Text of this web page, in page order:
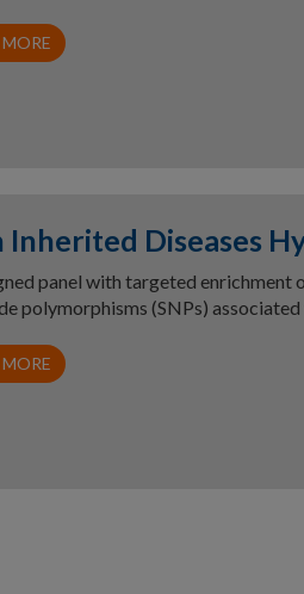
Inherited Diseases
panel with targeted enrichment
polymorphisms (SNPs)